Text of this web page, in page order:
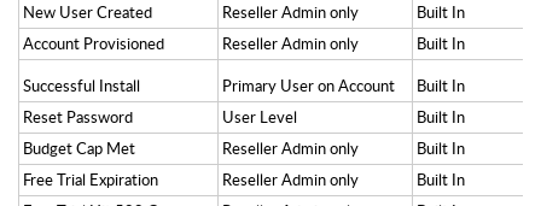
New User Created
Reseller Admin only
Built In
Account Provisioned
Reseller Admin only
Built In
Successful Install
Primary User on Account
Built In
Reset Password
User Level
Built In
Budget Cap Met
Reseller Admin only
Built In
Free Trial Expiration
Reseller Admin only
Built In